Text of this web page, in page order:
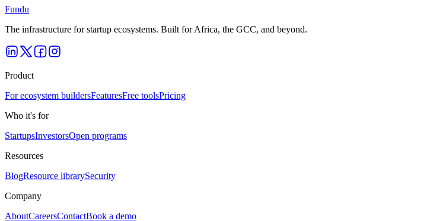
Fundu
The infrastructure for startup ecosystems. Built for Africa, the GCC, and beyond.
Product
For ecosystem buildersFeaturesFree toolsPricing
Who it's for
StartupsInvestorsOpen programs
Resources
BlogResource librarySecurity
Company
AboutCareersContactBook a demo